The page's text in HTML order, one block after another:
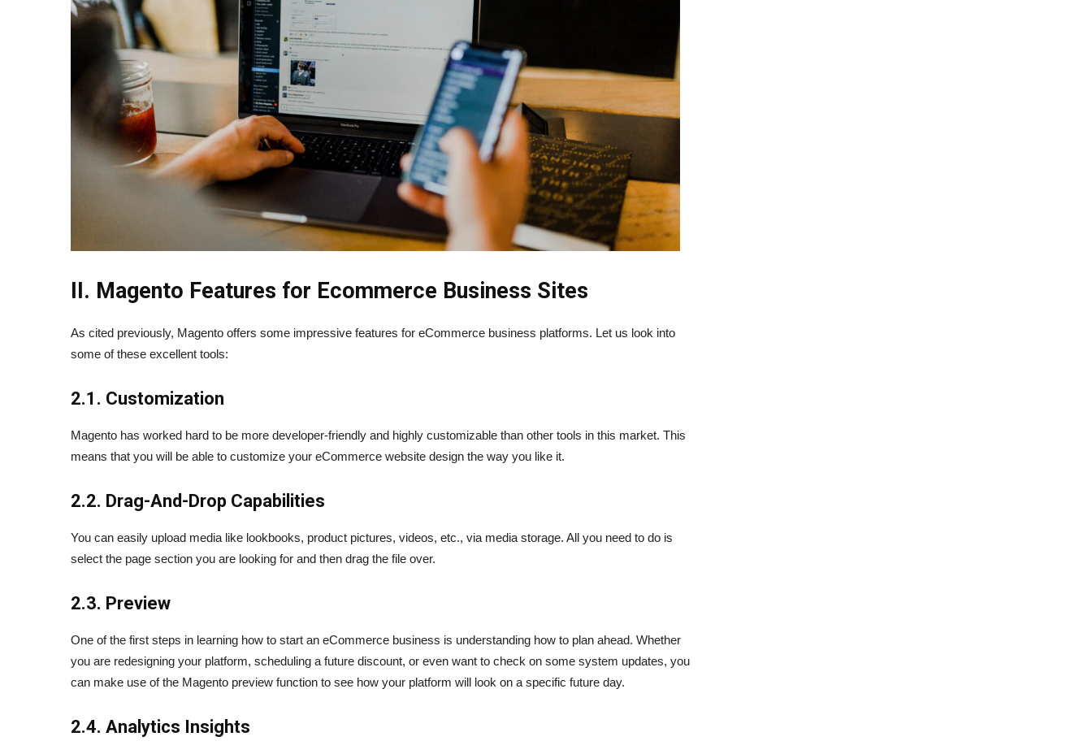
II. Magento Features for Ecommerce Business Sites
As cited previously, Magento offers some impressive features for eCommerce business platforms. Let us look into
some of these excellent tools:
2.1. Customization
Magento has worked hard to be more developer-friendly and highly customizable than other tools in this market. This
means that you will be able to customize your eCommerce website design the way you like it.
2.2. Drag-And-Drop Capabilities
You can easily upload media like lookbooks, product pictures, videos, etc., via media storage. All you need to do is
select the page section you are looking for and then drag the file over.
2.3. Preview
One of the first steps in learning how to start an eCommerce business is understanding how to plan ahead. Whether
you are redesigning your platform, scheduling a future discount, or even want to check on some system updates, you
can make use of the Magento preview function to see how your platform will look on a specific future day.
2.4. Analytics Insights